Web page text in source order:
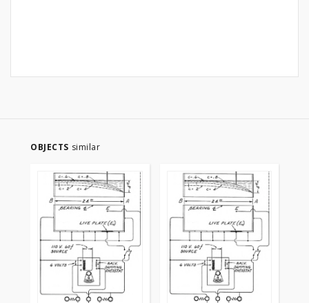
OBJECTS similar